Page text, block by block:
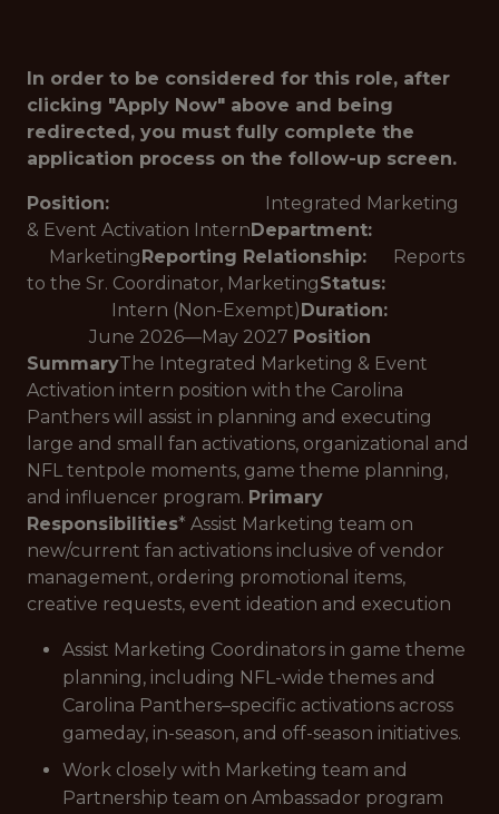
In order to be considered for this role, after
clicking "Apply Now" above and being
redirected, you must fully complete the
application process on the follow-up screen.
Position: Integrated Marketing
& Event Activation InternDepartment:
MarketingReporting Relationship: Reports
to the Sr. Coordinator, MarketingStatus:
Intern (Non-Exempt)Duration:
June 2026—May 2027 Position
SummaryThe Integrated Marketing & Event
Activation intern position with the Carolina
Panthers will assist in planning and executing
large and small fan activations, organizational and
NFL tentpole moments, game theme planning,
and influencer program. Primary
Responsibilities* Assist Marketing team on
new/current fan activations inclusive of vendor
management, ordering promotional items,
creative requests, event ideation and execution
Assist Marketing Coordinators in game theme
planning, including NFL-wide themes and
Carolina Panthers–specific activations across
gameday, in-season, and off-season initiatives.
Work closely with Marketing team and
Partnership team on Ambassador program